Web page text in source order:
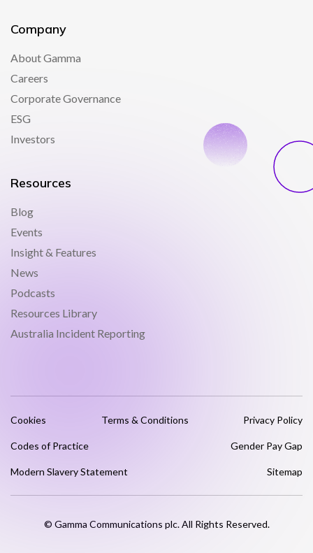
Company
About Gamma
Careers
Corporate Governance
ESG
Investors
Resources
Blog
Events
Insight & Features
News
Podcasts
Resources Library
Australia Incident Reporting
Cookies Terms & Conditions Privacy Policy
Codes of Practice Gender Pay Gap
Modern Slavery Statement Sitemap
© Gamma Communications plc. All Rights Reserved.